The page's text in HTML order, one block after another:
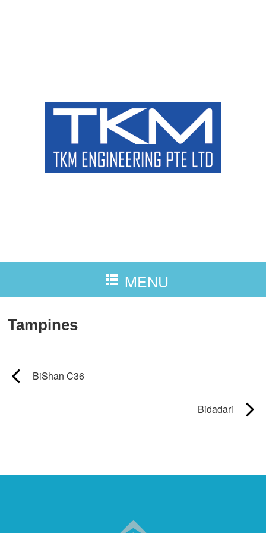
MENU
Tampines
BiShan C36
Bidadari